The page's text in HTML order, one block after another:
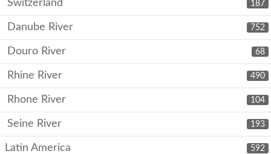
187
Switzerland
752
Danube River
68
Douro River
490
Rhine River
104
Rhone River
193
Seine River
592
Latin America